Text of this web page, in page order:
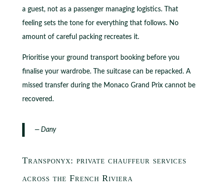
a guest, not as a passenger managing logistics. That
feeling sets the tone for everything that follows. No
amount of careful packing recreates it.
Prioritise your ground transport booking before you
finalise your wardrobe. The suitcase can be repacked. A
missed transfer during the Monaco Grand Prix cannot be
recovered.
— Dany
Transponyx: private chauffeur services
across the French Riviera